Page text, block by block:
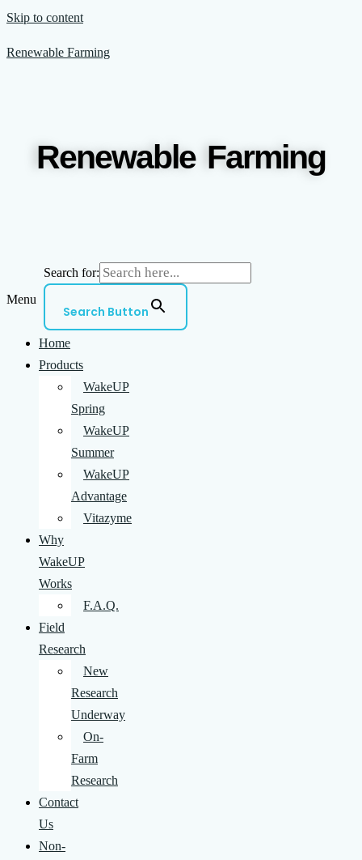
Skip to content
Renewable Farming
Renewable Farming
Search for:
Search Button
Menu
Home
Products
WakeUP
Spring
WakeUP
Summer
WakeUP
Advantage
Vitazyme
Why
WakeUP
Works
F.A.Q.
Field
Research
New
Research
Underway
On-
Farm
Research
Contact
Us
Non-